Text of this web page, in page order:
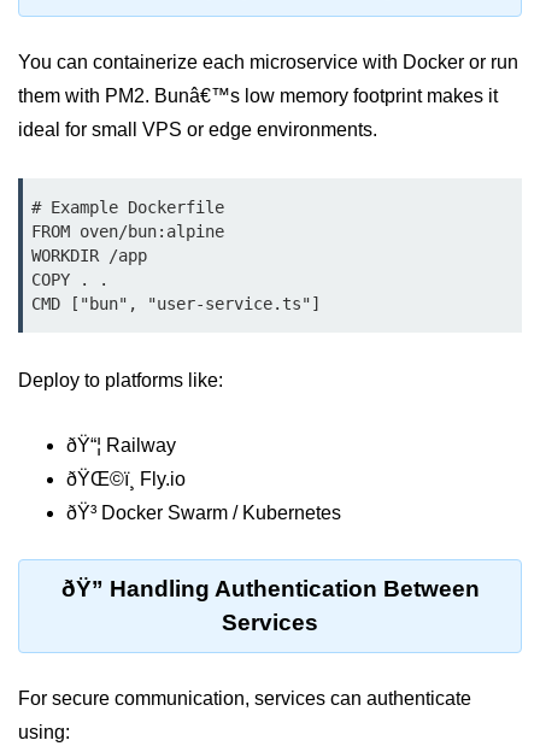
Auth with Bun
Monitoring Bun Apps
Bun App Logs
Exception Handling and Alerts
API & GraphQL
Bun + GraphQL API
Event Emitters in Bun
Subscription APIs with Bun
Input Validation in Bun
API Throttling Mechanisms
Bonus Topics
You can containerize each microservice with Docker or run
them with PM2. Bunâ€™s low memory footprint makes it
ideal for small VPS or edge environments.
# Example Dockerfile
FROM oven/bun:alpine
WORKDIR /app
COPY . .
CMD ["bun", "user-service.ts"]
Deploy to platforms like:
ðŸ“¦ Railway
ðŸŒ©ï¸ Fly.io
ðŸ³ Docker Swarm / Kubernetes
ðŸ” Handling Authentication Between
Services
For secure communication, services can authenticate
using: